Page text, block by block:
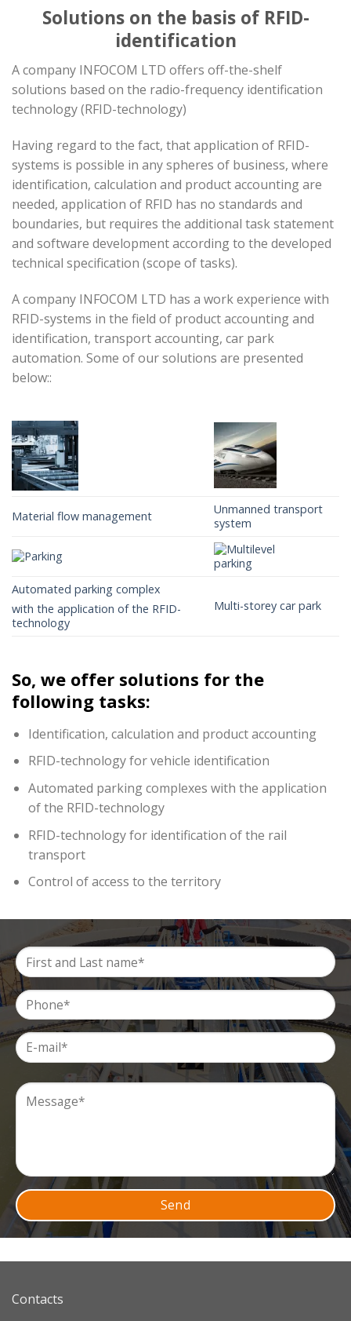
Solutions on the basis of RFID-
identification
A company INFOCOM LTD offers off-the-shelf
solutions based on the radio-frequency identification
technology (RFID-technology)
Having regard to the fact, that application of RFID-
systems is possible in any spheres of business, where
identification, calculation and product accounting are
needed, application of RFID has no standards and
boundaries, but requires the additional task statement
and software development according to the developed
technical specification (scope of tasks).
A company INFOCOM LTD has a work experience with
RFID-systems in the field of product accounting and
identification, transport accounting, car park
automation. Some of our solutions are presented
below::
Material flow management
Unmanned transport
system
Automated parking complex
with the application of the RFID-
technology
Multi-storey car park
So, we offer solutions for the
following tasks:
Identification, calculation and product accounting
RFID-technology for vehicle identification
Automated parking complexes with the application
of the RFID-technology
RFID-technology for identification of the rail
transport
Control of access to the territory
Contacts